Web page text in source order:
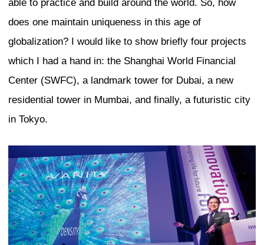
competition between cities, and
“highest-ranking” cities to form their
way their own city should look. This
standardization, an unhealthy loss of